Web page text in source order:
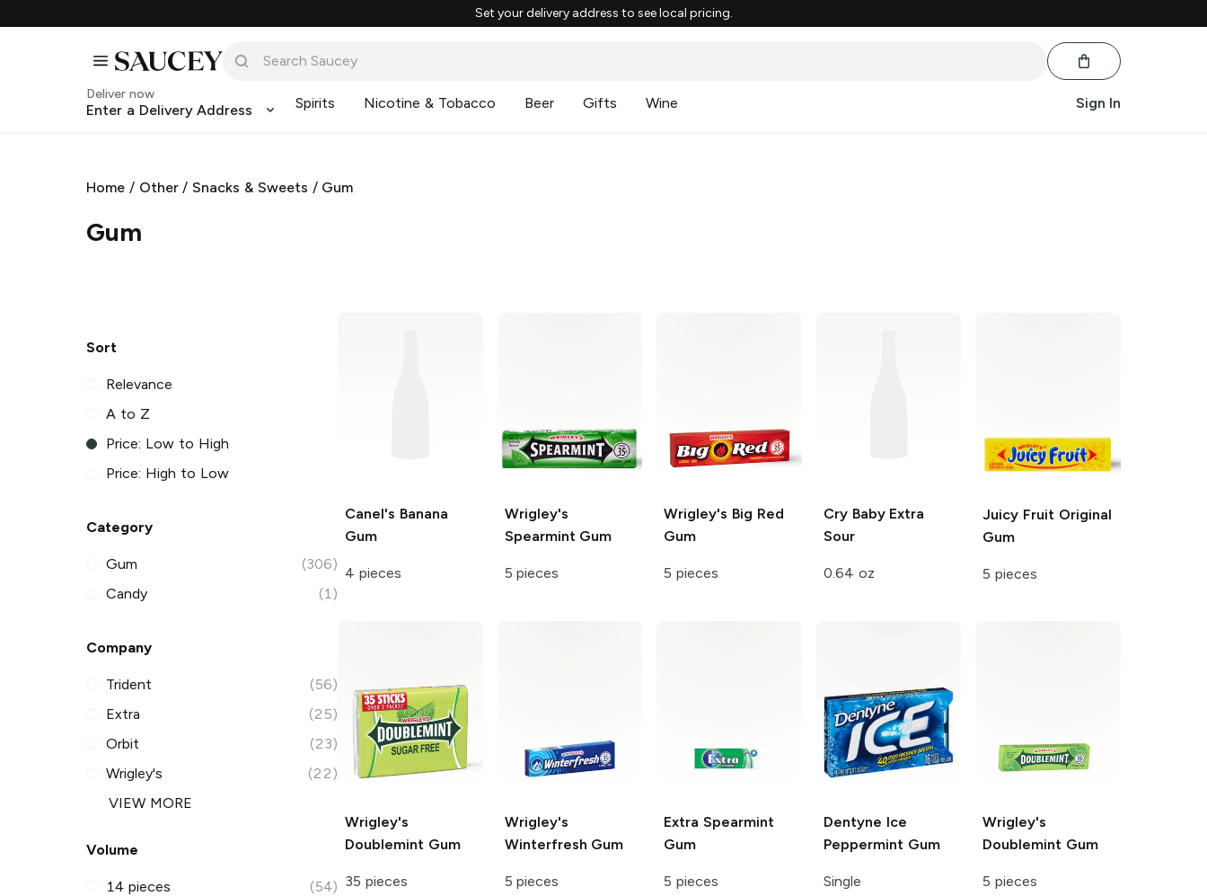
Set your delivery address to see local pricing.
Deliver now
Enter a Delivery Address Spirits Nicotine & Tobacco Beer Gifts Wine Sign In
Home / Other/Snacks & Sweets / Gum
Gum
Sort
Relevance
A to Z
Price: Low to High
Price: High to Low
Category
Gum
(306)
Candy
(1)
Company
Trident
(56)
Extra
(25)
Orbit
(23)
Wrigley's
(22)
VIEW MORE
Volume
14 pieces
(54)
Canel's Banana
Gum
4 pieces
Wrigley's
Spearmint Gum
5 pieces
Wrigley's Big Red
Gum
5 pieces
Cry BabyExtra
Sour
0.64 oz
Juicy Fruit Original
Gum
5 pieces
Wrigley's
Doublemint Gum
35 pieces
Wrigley's
Winterfresh Gum
5 pieces
Extra Spearmint
Gum
5 pieces
Dentyne Ice
Peppermint Gum
Single
Wrigley's
Doublemint Gum
5 pieces